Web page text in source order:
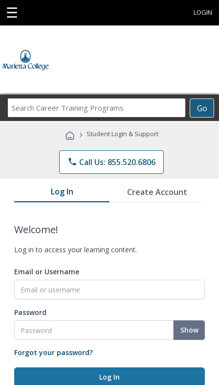
☰ LOGIN
Go
Career
Programs
› Student Login & Support
phone Call Us: 855.520.6806
Log In Create Account
Welcome!
Log in to access your learning content.
Email or Username
Password
Show
Forgot your password?